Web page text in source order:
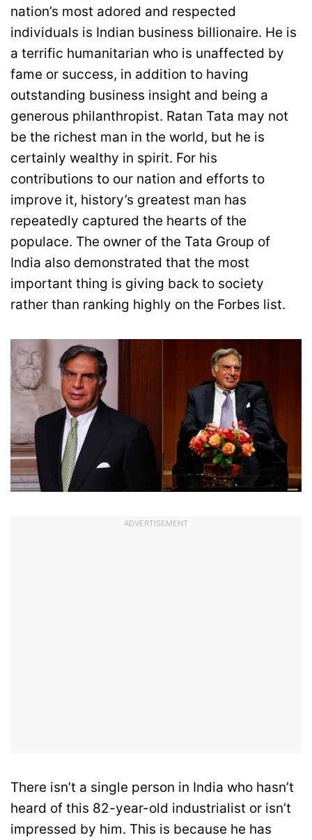
nation’s most adored and respected
individuals is Indian business billionaire. He is
a terrific humanitarian who is unaffected by
fame or success, in addition to having
outstanding business insight and being a
generous philanthropist. Ratan Tata may not
be the richest man in the world, but he is
certainly wealthy in spirit. For his
contributions to our nation and efforts to
improve it, history’s greatest man has
repeatedly captured the hearts of the
populace. The owner of the Tata Group of
India also demonstrated that the most
important thing is giving back to society
rather than ranking highly on the Forbes list.
ADVERTISEMENT
There isn’t a single person in India who hasn’t
heard of this 82-year-old industrialist or isn’t
impressed by him. This is because he has